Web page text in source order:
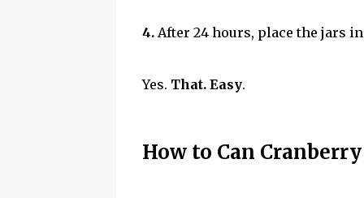
4. After 24 hours, place the jars
Yes. That. Easy.
How to Can